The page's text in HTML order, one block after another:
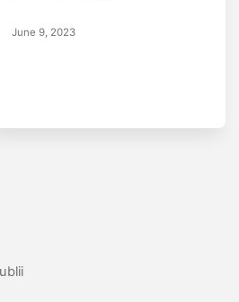
June 9, 2023